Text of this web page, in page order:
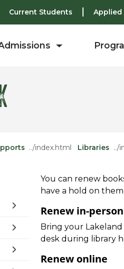
Current Students Applied
Libraries
You can renew
have a hold on
Renew in-person
Bring your
desk during library
Renew online